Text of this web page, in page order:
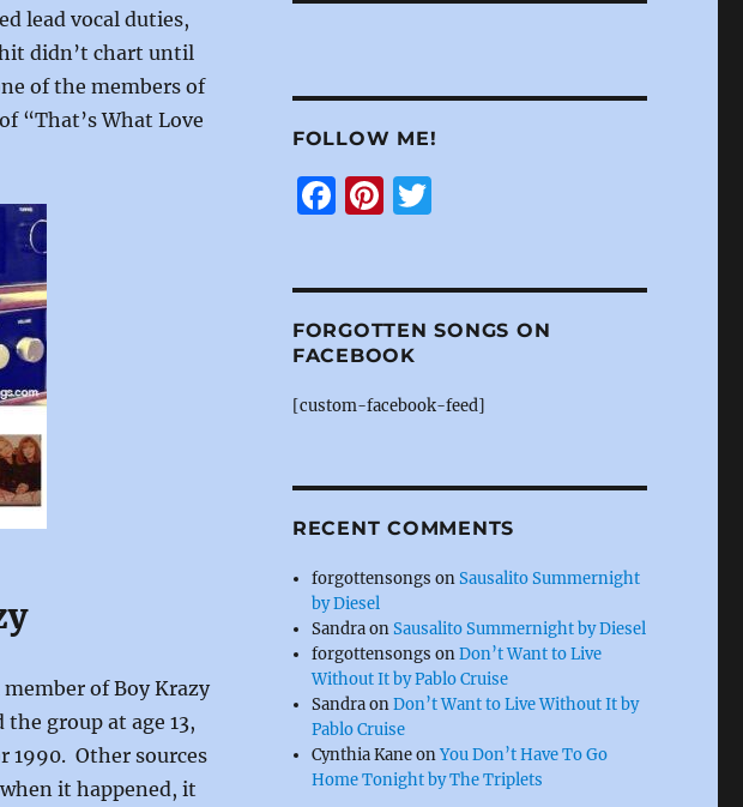
lead vocal duties,
didn’t chart until
of the members of
“That’s What Love
member of Boy Krazy
group at age 13,
1990. Other sources
it happened, it
FOLLOW ME!
F
e
b
o
Pi
re
st
T
te
r
FORGOTTEN SONGS ON
FACEBOOK
[custom-facebook-feed]
RECENT COMMENTS
forgottensongs onSausalito Summernight
by Diesel
SandraonSausalito Summernight by Diesel
forgottensongs onDon’t Want to Live
Without It by Pablo Cruise
SandraonDon’t Want to Live Without It by
Pablo Cruise
Cynthia KaneonYou Don’t Have To Go
Home Tonight by The Triplets